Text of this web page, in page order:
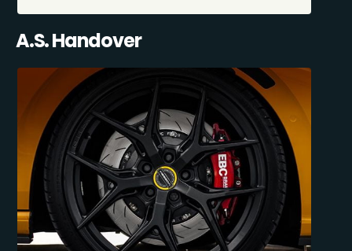
A.S. Handover